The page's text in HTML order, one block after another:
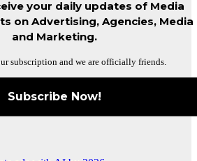
your daily updates of Media
on Advertising, Agencies, Media
and Marketing.
subscription and we are officially friends.